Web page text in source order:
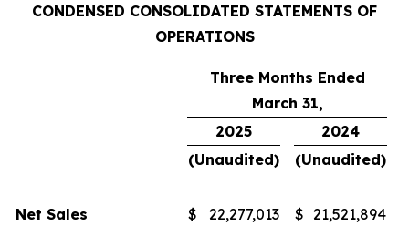
CONDENSED CONSOLIDATED STATEMENTS OF
OPERATIONS
Three Months Ended
March 31,
2025
2024
(Unaudited)
(Unaudited)
Net Sales $ 22,277,013 $ 21,521,894